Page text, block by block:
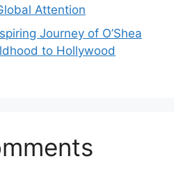
Attention
Journey of O’Shea
to Hollywood